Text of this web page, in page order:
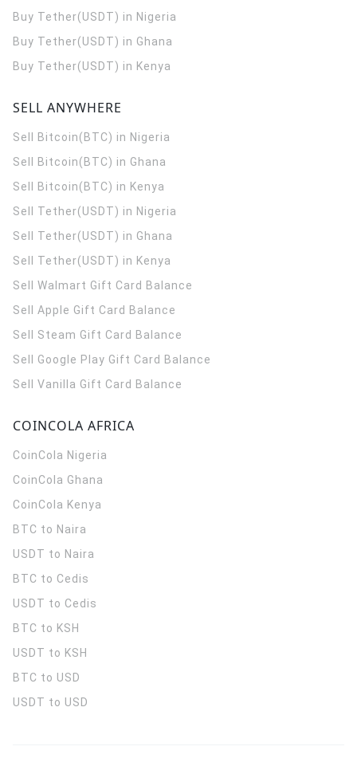
Buy Tether(USDT) in Nigeria
Buy Tether(USDT) in Ghana
Buy Tether(USDT) in Kenya
SELL ANYWHERE
Sell Bitcoin(BTC) in Nigeria
Sell Bitcoin(BTC) in Ghana
Sell Bitcoin(BTC) in Kenya
Sell Tether(USDT) in Nigeria
Sell Tether(USDT) in Ghana
Sell Tether(USDT) in Kenya
Sell Walmart Gift Card Balance
Sell Apple Gift Card Balance
Sell Steam Gift Card Balance
Sell Google Play Gift Card Balance
Sell Vanilla Gift Card Balance
COINCOLA AFRICA
CoinCola Nigeria
CoinCola Ghana
CoinCola Kenya
BTC to Naira
USDT to Naira
BTC to Cedis
USDT to Cedis
BTC to KSH
USDT to KSH
BTC to USD
USDT to USD